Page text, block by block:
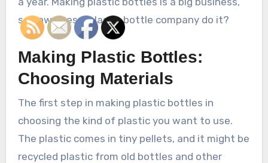
so how does a plastic bottle company do it?
Making Plastic Bottles:
Choosing Materials
The first step in making plastic bottles in
choosing the kind of plastic you want to use.
The plastic comes in tiny pellets, and it might be
recycled plastic from old bottles and other